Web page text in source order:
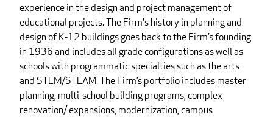
experience in the design and project management of
educational projects. The Firm's history in planning and
design of K-12 buildings goes back to the Firm’s founding
in 1936 and includes all grade configurations as well as
schools with programmatic specialties such as the arts
and STEM/STEAM. The Firm’s portfolio includes master
planning, multi-school building programs, complex
renovation/ expansions, modernization, campus